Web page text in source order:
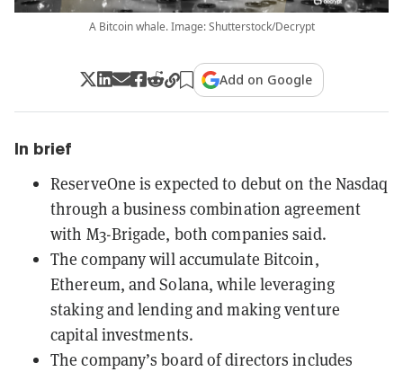
A Bitcoin whale. Image: Shutterstock/Decrypt
Add on Google
In brief
ReserveOne is expected to debut on the Nasdaq
through a business combination agreement
with M3-Brigade, both companies said.
The company will accumulate Bitcoin,
Ethereum, and Solana, while leveraging
staking and lending and making venture
capital investments.
The company’s board of directors includes